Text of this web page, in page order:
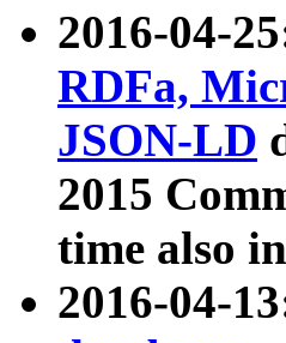
2016-04-
RDFa,
JSON-LD
2015
time also
2016-04-